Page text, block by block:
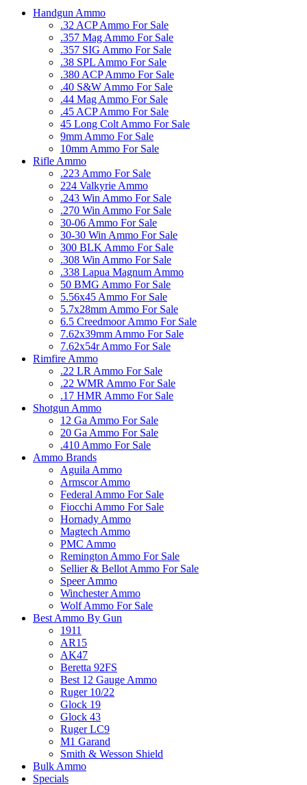
Handgun Ammo
.32 ACP Ammo For Sale
.357 Mag Ammo For Sale
.357 SIG Ammo For Sale
.38 SPL Ammo For Sale
.380 ACP Ammo For Sale
.40 S&W Ammo For Sale
.44 Mag Ammo For Sale
.45 ACP Ammo For Sale
45 Long Colt Ammo For Sale
9mm Ammo For Sale
10mm Ammo For Sale
Rifle Ammo
.223 Ammo For Sale
224 Valkyrie Ammo
.243 Win Ammo For Sale
.270 Win Ammo For Sale
30-06 Ammo For Sale
30-30 Win Ammo For Sale
300 BLK Ammo For Sale
.308 Win Ammo For Sale
.338 Lapua Magnum Ammo
50 BMG Ammo For Sale
5.56x45 Ammo For Sale
5.7x28mm Ammo For Sale
6.5 Creedmoor Ammo For Sale
7.62x39mm Ammo For Sale
7.62x54r Ammo For Sale
Rimfire Ammo
.22 LR Ammo For Sale
.22 WMR Ammo For Sale
.17 HMR Ammo For Sale
Shotgun Ammo
12 Ga Ammo For Sale
20 Ga Ammo For Sale
.410 Ammo For Sale
Ammo Brands
Aguila Ammo
Armscor Ammo
Federal Ammo For Sale
Fiocchi Ammo For Sale
Hornady Ammo
Magtech Ammo
PMC Ammo
Remington Ammo For Sale
Sellier & Bellot Ammo For Sale
Speer Ammo
Winchester Ammo
Wolf Ammo For Sale
Best Ammo By Gun
1911
AR15
AK47
Beretta 92FS
Best 12 Gauge Ammo
Ruger 10/22
Glock 19
Glock 43
Ruger LC9
M1 Garand
Smith & Wesson Shield
Bulk Ammo
Specials